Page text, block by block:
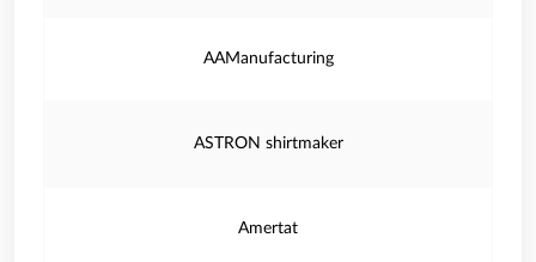
AAManufacturing
ASTRON shirtmaker
Amertat